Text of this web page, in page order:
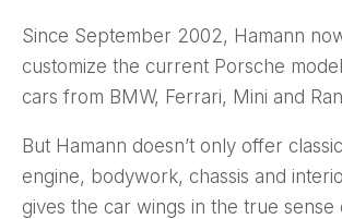
Since September 2002, Hamann
customize the current Porsche
cars from BMW, Ferrari, Mini and
But Hamann doesn’t only offer
engine, bodywork, chassis and
gives the car wings in the true